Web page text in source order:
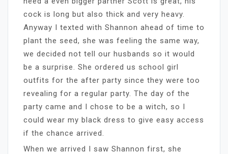
cock is long but also thick and very heavy.
Anyway I texted with Shannon ahead of time to
plant the seed, she was feeling the same way,
we decided not tell our husbands so it would
be a surprise. She ordered us school girl
outfits for the after party since they were too
revealing for a regular party. The day of the
party came and I chose to be a witch, so I
could wear my black dress to give easy access
if the chance arrived.
When we arrived I saw Shannon first, she